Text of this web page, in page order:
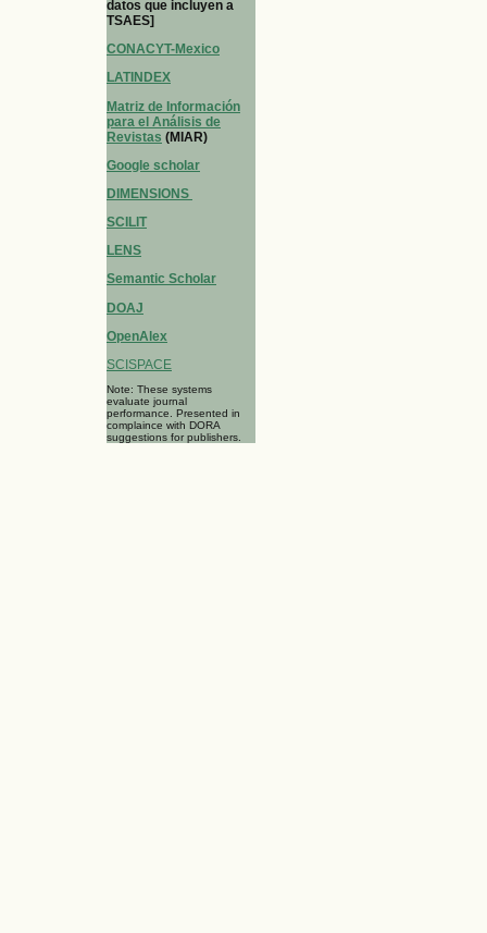
datos que incluyen a
TSAES]
CONACYT-Mexico
LATINDEX
Matriz de Información
para el Análisis de
Revistas (MIAR)
Google scholar
DIMENSIONS
SCILIT
LENS
Semantic Scholar
DOAJ
OpenAlex
SCISPACE
Note: These systems
evaluate journal
performance. Presented in
complaince with DORA
suggestions for publishers.